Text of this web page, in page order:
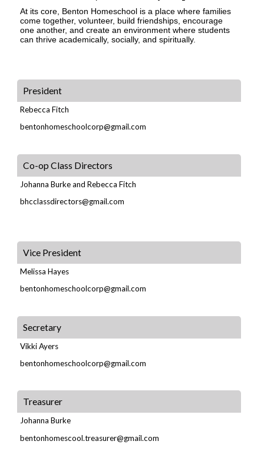
At its core, Benton Homeschool is a place where families
come together, volunteer, build friendships, encourage
one another, and create an environment where students
can thrive academically, socially, and spiritually.
President
Rebecca Fitch
bentonhomeschoolcorp@gmail.com
Co-op Class Directors
Johanna Burke and Rebecca Fitch
bhcclassdirectors@gmail.com
Vice President
Melissa Hayes
bentonhomeschoolcorp@gmail.com
Secretary
Vikki Ayers
bentonhomeschoolcorp@gmail.com
Treasurer
Johanna Burke
bentonhomescool.treasurer@gmail.com